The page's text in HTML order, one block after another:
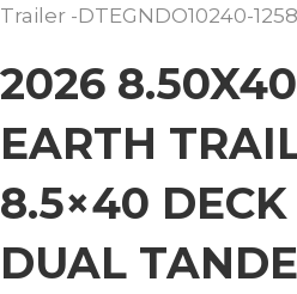
Trailer -DTEGNDO10240-
2026
EARTH
8.5×40 DECK
DUAL